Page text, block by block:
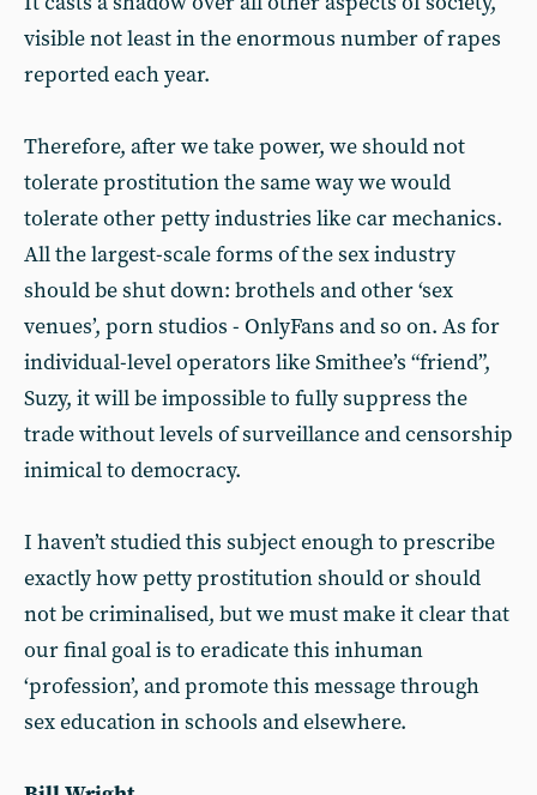
visible not least in the enormous number of rapes
reported each year.
Therefore, after we take power, we should not
tolerate prostitution the same way we would
tolerate other petty industries like car mechanics.
All the largest-scale forms of the sex industry
should be shut down: brothels and other ‘sex
venues’, porn studios - OnlyFans and so on. As for
individual-level operators like Smithee’s “friend”,
Suzy, it will be impossible to fully suppress the
trade without levels of surveillance and censorship
inimical to democracy.
I haven’t studied this subject enough to prescribe
exactly how petty prostitution should or should
not be criminalised, but we must make it clear that
our final goal is to eradicate this inhuman
‘profession’, and promote this message through
sex education in schools and elsewhere.